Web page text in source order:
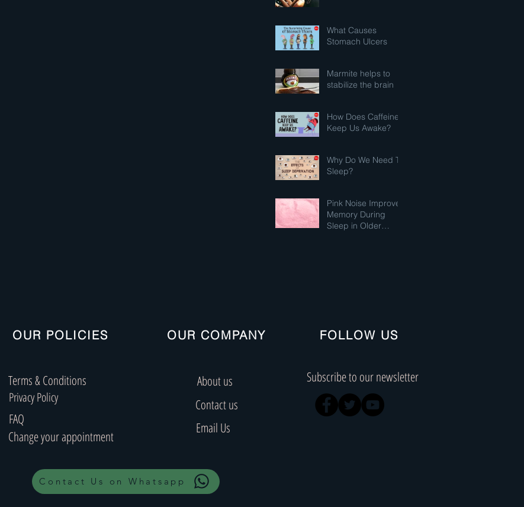
What Causes
Stomach Ulcers
Marmite helps to
stabilize the brain
How Does Caffeine
Keep Us Awake?
Why Do We Need To
Sleep?
Pink Noise Improves
Memory During
Sleep in Older
OUR POLICIES
Terms & Conditions
Privacy Policy
FAQ
Change your appointment
OUR COMPANY
About us
Contact us
FOLLOW US
Subscribe to our newsletter
Email Us
Contact Us on Whatsapp